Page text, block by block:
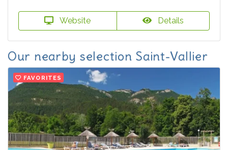
Website Details
Our nearby selection Saint-Vallier
FAVORITES